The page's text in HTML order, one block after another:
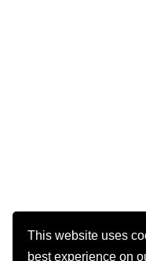
This website uses
best experience on